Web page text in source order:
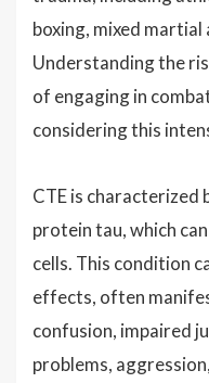
boxing, mixed
Understanding the
of engaging in
considering this
CTE is characterized
protein tau, which
cells. This condition
effects, often
confusion, impaired
problems,